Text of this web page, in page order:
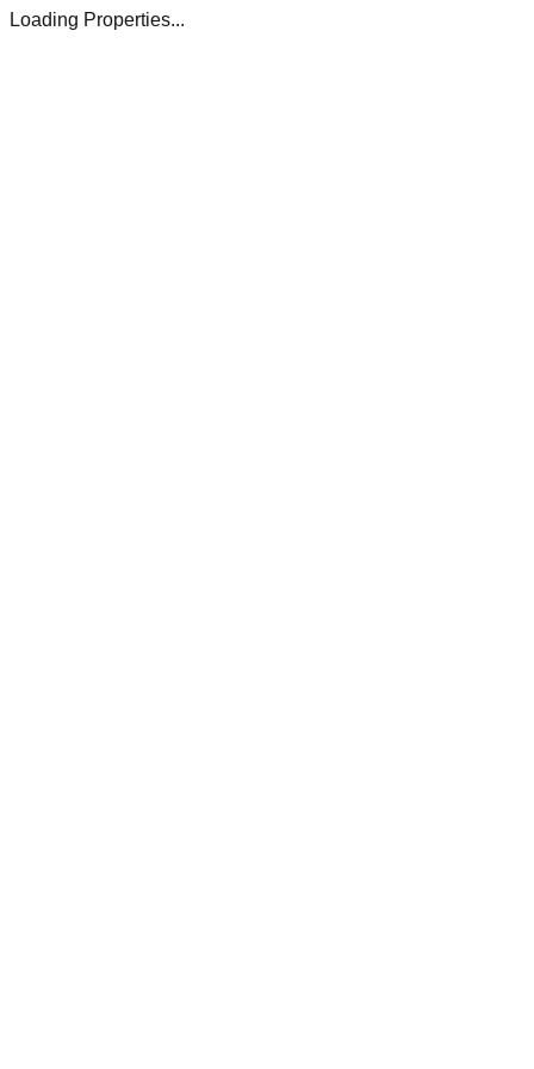
Loading Properties...